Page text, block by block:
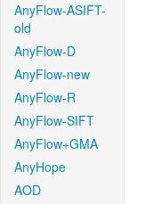
AnyFlow-ASIFT-
old
AnyFlow-D
AnyFlow-new
AnyFlow-R
AnyFlow-SIFT
AnyFlow+GMA
AnyHope
AOD